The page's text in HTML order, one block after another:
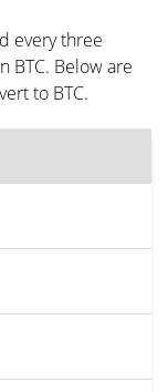
every three
BTC. Below are
to BTC.